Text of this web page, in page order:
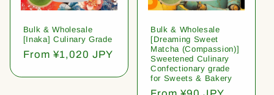
Bulk & Wholesale
[Inaka] Culinary Grade
Regular
From ¥1,020 JPY
Bulk & Wholesale
[Dreaming Sweet
Matcha (Compassion)]
Sweetened Culinary
Confectionary grade
for Sweets & Bakery